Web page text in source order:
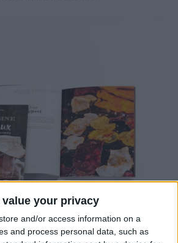
value your privacy
and/or access information on a
and process personal data, such as